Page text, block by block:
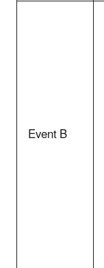
Event B